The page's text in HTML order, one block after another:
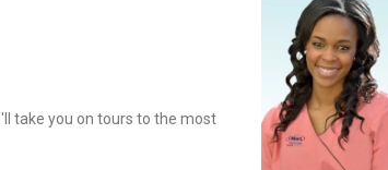
take you on tours to the most